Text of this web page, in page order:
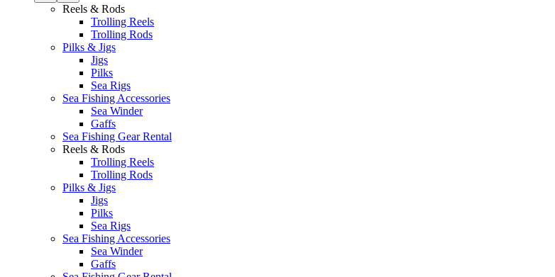
Reels & Rods
Trolling Reels
Trolling Rods
Pilks & Jigs
Jigs
Pilks
Sea Rigs
Sea Fishing Accessories
Sea Winder
Gaffs
Sea Fishing Gear Rental
Reels & Rods
Trolling Reels
Trolling Rods
Pilks & Jigs
Jigs
Pilks
Sea Rigs
Sea Fishing Accessories
Sea Winder
Gaffs